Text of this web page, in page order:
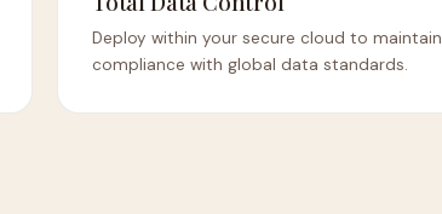
Deploy within your secure cloud to maintain
compliance with global data standards.